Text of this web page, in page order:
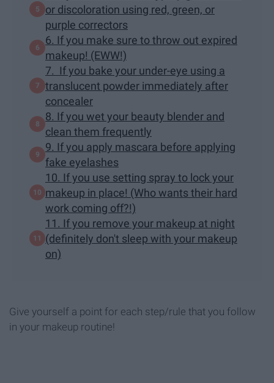
or discoloration using red, green, or
purple correctors
6. If you make sure to throw out expired
makeup! (EWW!)
7. If you bake your under-eye using a
translucent powder immediately after
concealer
8. If you wet your beauty blender and
clean them frequently
9. If you apply mascara before applying
fake eyelashes
10. If you use setting spray to lock your
makeup in place! (Who wants their hard
work coming off?!)
11. If you remove your makeup at night
(definitely don't sleep with your makeup
on)
Give yourself a point for each step/rule that you follow
in your makeup routine!